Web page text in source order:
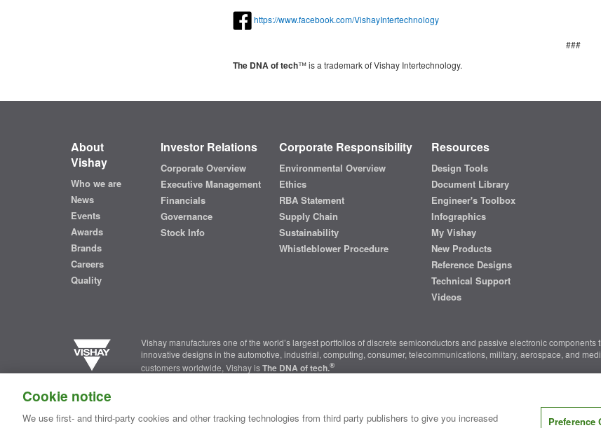
https://www.facebook.com/VishayIntertechnology
###
The DNA of tech™ is a trademark of Vishay Intertechnology.
About
Vishay
Who we are
News
Events
Awards
Brands
Careers
Quality
Investor Relations
Corporate Overview
Executive Management
Financials
Governance
Stock Info
Corporate Responsibility
Environmental Overview
Ethics
RBA Statement
Supply Chain
Sustainability
Whistleblower Procedure
Resources
Design Tools
Document Library
Engineer's Toolbox
Infographics
My Vishay
New Products
Reference Designs
Technical Support
Videos
Vishay manufactures one of the world’s largest portfolios of discrete semiconductors and passive electronic components
innovative designs in the automotive, industrial, computing, consumer, telecommunications, military, aerospace, and
customers worldwide, Vishay isThe DNA of tech.®
Contact Us Where to Buy | Request Sample | Privacy Center Do Not Sell or Share My Personal Information
Cookie notice
We use first- and third-party cookies and other tracking technologies from third party publishers to give you increased
Preference